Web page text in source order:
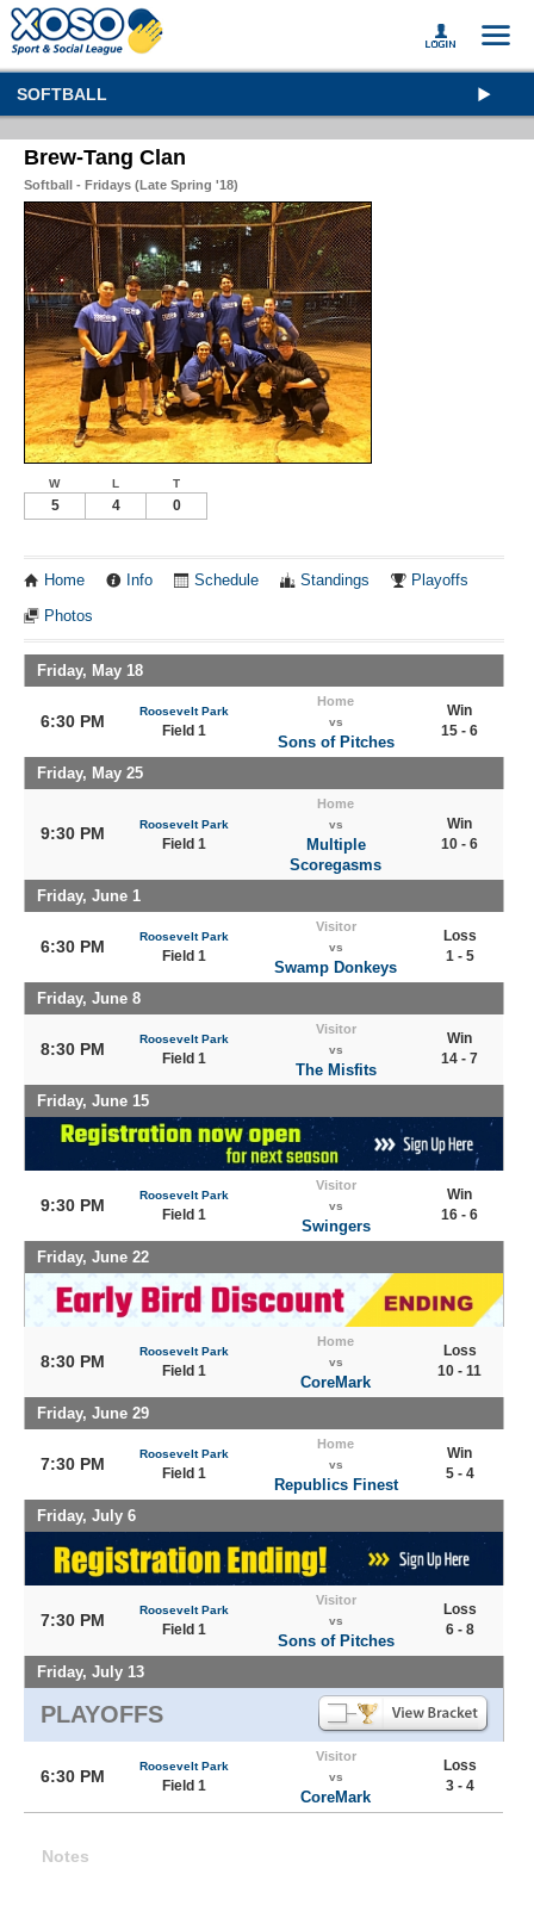
SOFTBALL
Brew-Tang Clan
Softball - Fridays (Late Spring '18)
W L T
5 4 0
Home Info Schedule Standings Playoffs
Photos
Friday, May 18
6:30 PM
Roosevelt Park
Field 1
Home
vs
Sons of Pitches
Win
15 - 6
Friday, May 25
9:30 PM Roosevelt Park
Field 1
Home
vs
Multiple
Scoregasms
Win
10 - 6
Friday, June 1
6:30 PM
Roosevelt Park
Field 1
Visitor
vs
Swamp Donkeys
Loss
1 - 5
Friday, June 8
8:30 PM
Roosevelt Park
Field 1
Visitor
vs
The Misfits
Win
14 - 7
Friday, June 15
9:30 PM
Roosevelt Park
Field 1
Visitor
vs
Swingers
Win
16 - 6
Friday, June 22
8:30 PM
Roosevelt Park
Field 1
Home
vs
CoreMark
Loss
10 - 11
Friday, June 29
7:30 PM
Roosevelt Park
Field 1
Home
vs
Republics Finest
Win
5 - 4
Friday, July 6
7:30 PM
Roosevelt Park
Field 1
Visitor
vs
Sons of Pitches
Loss
6 - 8
Friday, July 13
PLAYOFFS
6:30 PM
Roosevelt Park
Field 1
Visitor
vs
CoreMark
Loss
3 - 4
Notes